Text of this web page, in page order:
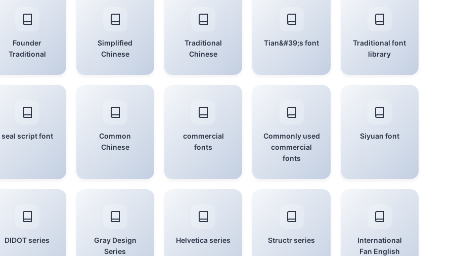
Founder
Traditional
Simplified
Chinese
Traditional
Chinese
Tian&#39;s font
Traditional font
library
seal script font
Common
Chinese
commercial
fonts
Commonly used
commercial
fonts
Siyuan font
DIDOT series
Gray Design
Series
Helvetica series Structr series
International
Fan English